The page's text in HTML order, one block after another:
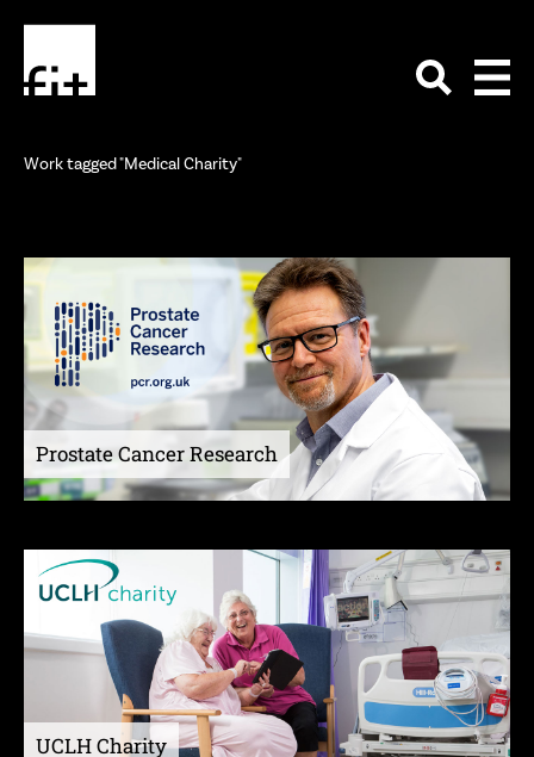
Work tagged "Medical Charity"
Prostate Cancer Research
UCLH Charity